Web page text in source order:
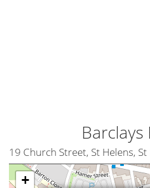
Barclays
19 Church Street, St Helens,
+